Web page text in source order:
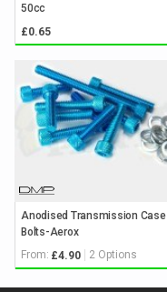
50cc
£0.65
Anodised Transmission Case
Bolts-Aerox
From: £4.90 2 Options